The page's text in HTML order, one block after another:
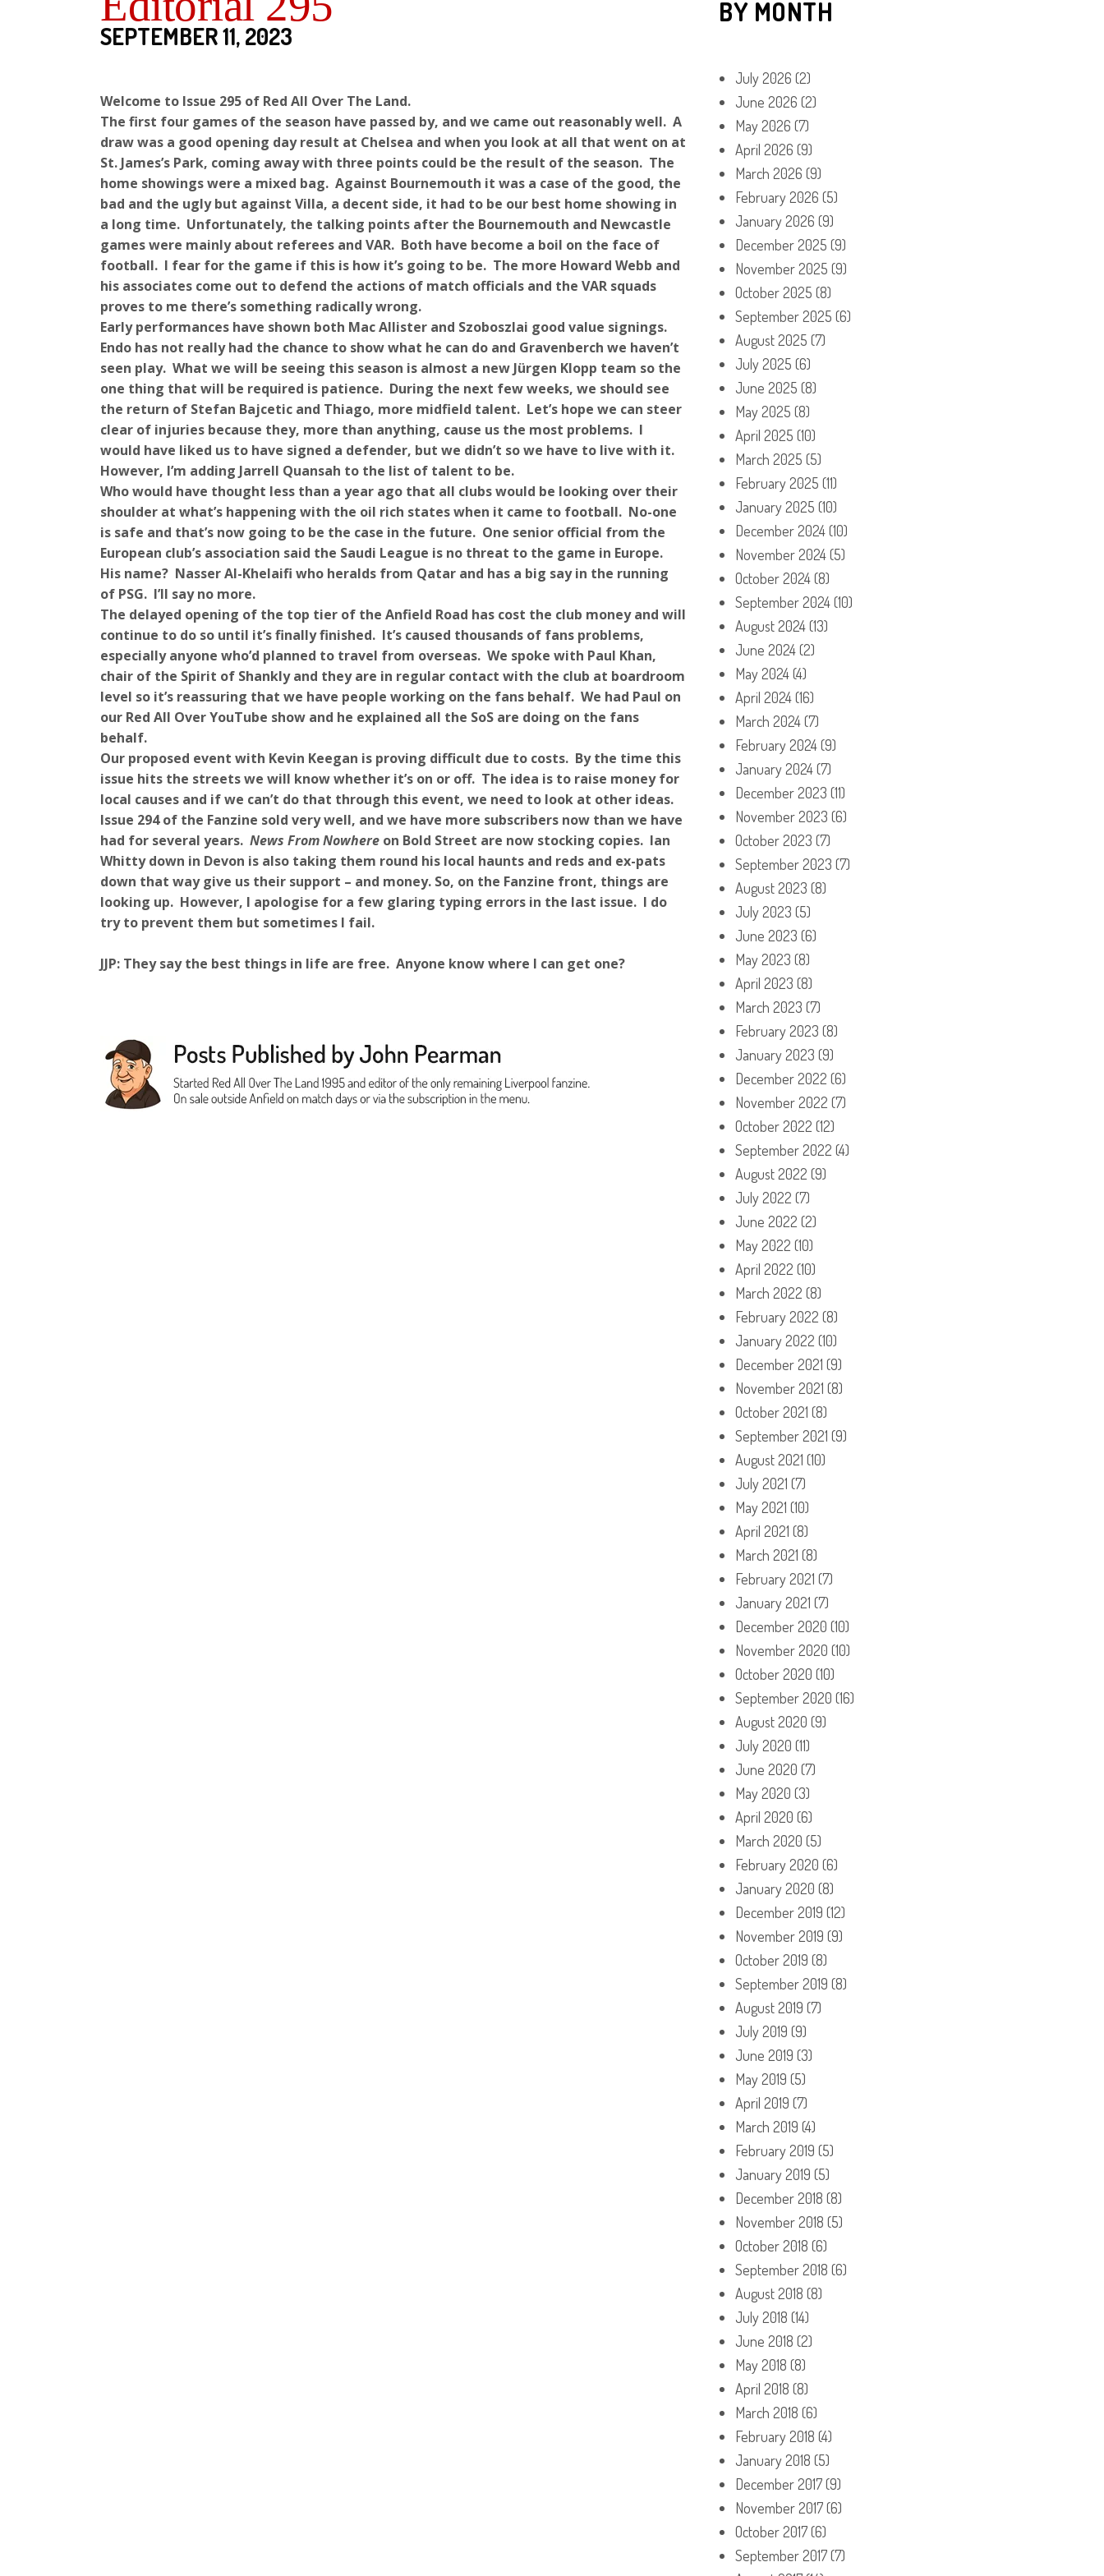
SEPTEMBER 11, 2023
Welcome to Issue 295 of Red All Over The Land.
The first four games of the season have passed by, and we came out reasonably well. A
draw was a good opening day result at Chelsea and when you look at all that went on at
St. James’s Park, coming away with three points could be the result of the season. The
home showings were a mixed bag. Against Bournemouth it was a case of the good, the
bad and the ugly but against Villa, a decent side, it had to be our best home showing in
a long time. Unfortunately, the talking points after the Bournemouth and Newcastle
games were mainly about referees and VAR. Both have become a boil on the face of
football. I fear for the game if this is how it’s going to be. The more Howard Webb and
his associates come out to defend the actions of match officials and the VAR squads
proves to me there’s something radically wrong.
Early performances have shown both Mac Allister and Szoboszlai good value signings.
Endo has not really had the chance to show what he can do and Gravenberch we haven’t
seen play. What we will be seeing this season is almost a new Jürgen Klopp team so the
one thing that will be required is patience. During the next few weeks, we should see
the return of Stefan Bajcetic and Thiago, more midfield talent. Let’s hope we can steer
clear of injuries because they, more than anything, cause us the most problems. I
would have liked us to have signed a defender, but we didn’t so we have to live with it.
However, I’m adding Jarrell Quansah to the list of talent to be.
Who would have thought less than a year ago that all clubs would be looking over their
shoulder at what’s happening with the oil rich states when it came to football. No-one
is safe and that’s now going to be the case in the future. One senior official from the
European club’s association said the Saudi League is no threat to the game in Europe.
His name? Nasser Al-Khelaifi who heralds from Qatar and has a big say in the running
of PSG. I’ll say no more.
The delayed opening of the top tier of the Anfield Road has cost the club money and will
continue to do so until it’s finally finished. It’s caused thousands of fans problems,
especially anyone who’d planned to travel from overseas. We spoke with Paul Khan,
chair of the Spirit of Shankly and they are in regular contact with the club at boardroom
level so it’s reassuring that we have people working on the fans behalf. We had Paul on
our Red All Over YouTube show and he explained all the SoS are doing on the fans
behalf.
Our proposed event with Kevin Keegan is proving difficult due to costs. By the time this
issue hits the streets we will know whether it’s on or off. The idea is to raise money for
local causes and if we can’t do that through this event, we need to look at other ideas.
Issue 294 of the Fanzine sold very well, and we have more subscribers now than we have
had for several years. News From Nowhere on Bold Street are now stocking copies. Ian
Whitty down in Devon is also taking them round his local haunts and reds and ex-pats
down that way give us their support – and money. So, on the Fanzine front, things are
looking up. However, I apologise for a few glaring typing errors in the last issue. I do
try to prevent them but sometimes I fail.
JJP: They say the best things in life are free. Anyone know where I can get one?
BY MONTH
July 2026 (2)
June 2026 (2)
May 2026 (7)
April 2026 (9)
March 2026 (9)
February 2026 (5)
January 2026 (9)
December 2025 (9)
November 2025 (9)
October 2025 (8)
September 2025 (6)
August 2025 (7)
July 2025 (6)
June 2025 (8)
May 2025 (8)
April 2025 (10)
March 2025 (5)
February 2025 (11)
January 2025 (10)
December 2024(10)
November 2024(5)
October 2024(8)
September 2024(10)
August 2024(13)
June 2024(2)
May 2024(4)
April 2024(16)
March 2024(7)
February 2024(9)
January 2024(7)
December 2023 (11)
November 2023 (6)
October 2023 (7)
September 2023 (7)
August 2023 (8)
July 2023 (5)
June 2023 (6)
May 2023 (8)
April 2023 (8)
March 2023 (7)
February 2023 (8)
January 2023 (9)
December 2022 (6)
November 2022 (7)
October 2022 (12)
September 2022 (4)
August 2022 (9)
July 2022 (7)
June 2022 (2)
May 2022 (10)
April 2022 (10)
March 2022 (8)
February 2022 (8)
January 2022 (10)
December 2021 (9)
November 2021 (8)
October 2021 (8)
September 2021 (9)
August 2021 (10)
July 2021 (7)
May 2021 (10)
April 2021 (8)
March 2021 (8)
February 2021 (7)
January 2021 (7)
December 2020 (10)
November 2020 (10)
October 2020 (10)
September 2020 (16)
August 2020 (9)
July 2020 (11)
June 2020 (7)
May 2020 (3)
April 2020 (6)
March 2020 (5)
February 2020 (6)
January 2020 (8)
December 2019 (12)
November 2019 (9)
October 2019 (8)
September 2019 (8)
August 2019 (7)
July 2019 (9)
June 2019 (3)
May 2019 (5)
April 2019 (7)
March 2019 (4)
February 2019 (5)
January 2019 (5)
December 2018 (8)
November 2018 (5)
October 2018 (6)
September 2018 (6)
August 2018 (8)
July 2018 (14)
June 2018 (2)
May 2018 (8)
April 2018 (8)
March 2018 (6)
February 2018 (4)
January 2018 (5)
December 2017(9)
November 2017(6)
October 2017(6)
September 2017(7)